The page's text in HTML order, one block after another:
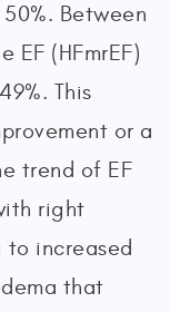
Between
EF (HFmrEF)
This
or a
trend of EF
right
increased
that